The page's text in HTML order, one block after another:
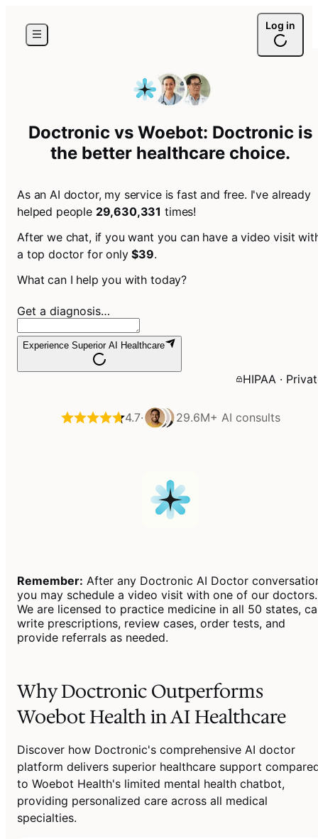
Log in
Doctronic vs Woebot: Doctronic is
the better healthcare choice.
As an AI doctor, my service is fast and free. I've already
helped people 29,630,331 times!
After we chat, if you want you can have a video visit
a top doctor for only$39.
What can I help you with today?
Get a diagnosis…
Experience Superior AI Healthcare
HIPAA ·
4.7· 29.6M+ AI consults
Remember: After any Doctronic AI Doctor
you may schedule a video visit with one of our doctors.
We are licensed to practice medicine in all 50 states,
write prescriptions, review cases, order tests, and
provide referrals as needed.
Why Doctronic Outperforms
Woebot Health in AI Healthcare
Discover how Doctronic's comprehensive AI doctor
platform delivers superior healthcare support
to Woebot Health's limited mental health chatbot,
providing personalized care across all medical
specialties.